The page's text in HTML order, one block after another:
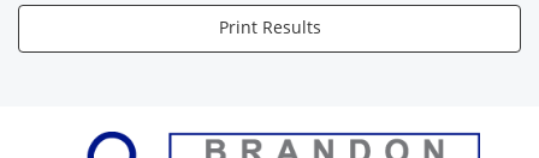
Print Results